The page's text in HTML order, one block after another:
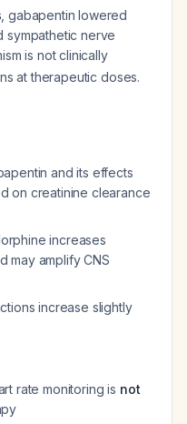
, gabapentin lowered
sympathetic nerve
is not clinically
at therapeutic doses.
and its effects
on creatinine clearance
increases
may amplify CNS
increase slightly
rate monitoring is not